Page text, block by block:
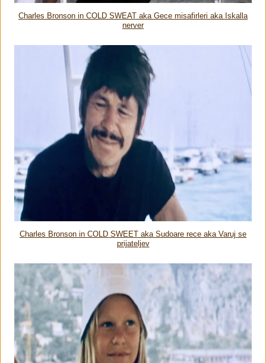
Charles Bronson in COLD SWEAT aka Gece misafirleri aka Iskalla
nerver
Charles Bronson in COLD SWEET aka Sudoare rece aka Varuj se
prijateljev